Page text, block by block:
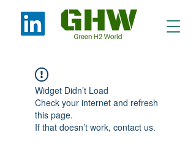
Widget Didn’t Load
Check your internet and refresh
this page.
If that doesn’t work, contact us.